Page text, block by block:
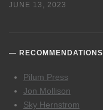
JUNE 13, 2023
RECOMMENDATIONS
Pilum Press
Jon Mollison
Sky Hernstrom